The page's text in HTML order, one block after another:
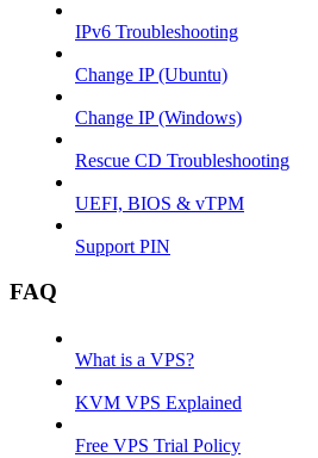
IPv6 Troubleshooting
Change IP (Ubuntu)
Change IP (Windows)
Rescue CD Troubleshooting
UEFI, BIOS & vTPM
Support PIN
FAQ
What is a VPS?
KVM VPS Explained
Free VPS Trial Policy